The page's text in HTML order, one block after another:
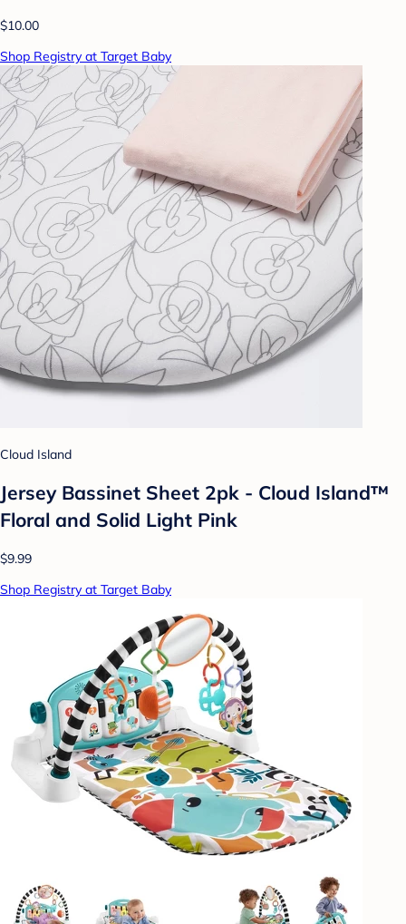
$10.00
Shop Registry at Target Baby
Cloud Island
Jersey Bassinet Sheet 2pk - Cloud Island™
Floral and Solid Light Pink
$9.99
Shop Registry at Target Baby